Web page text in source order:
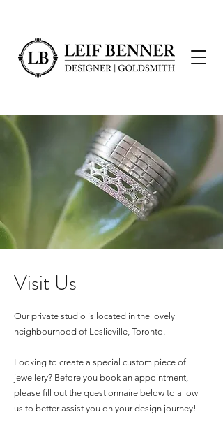
Visit Us
Our private studio is located in the lovely
neighbourhood of Leslieville, Toronto.
Looking to create a special custom piece of
jewellery? Before you book an appointment,
please fill out the questionnaire below to allow
us to better assist you on your design journey!